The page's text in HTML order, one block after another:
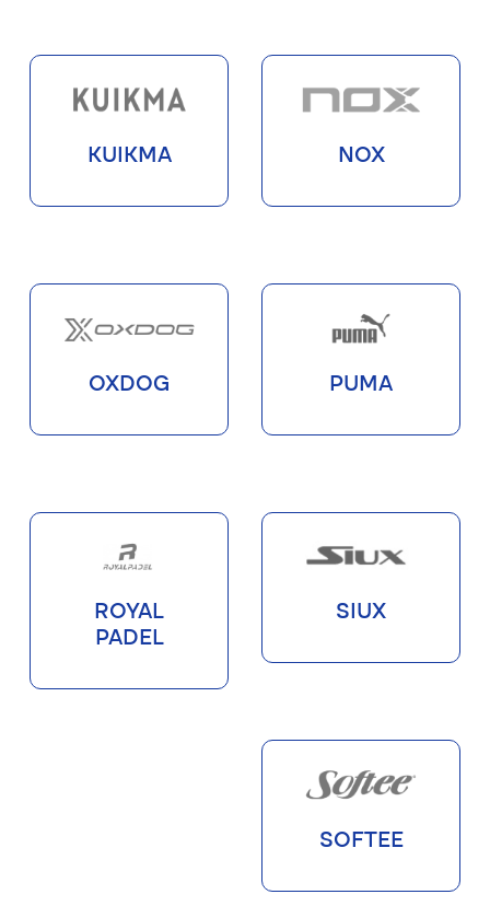
KUIKMA NOX
OXDOG PUMA
ROYAL
PADEL
SIUX
SOFTEE